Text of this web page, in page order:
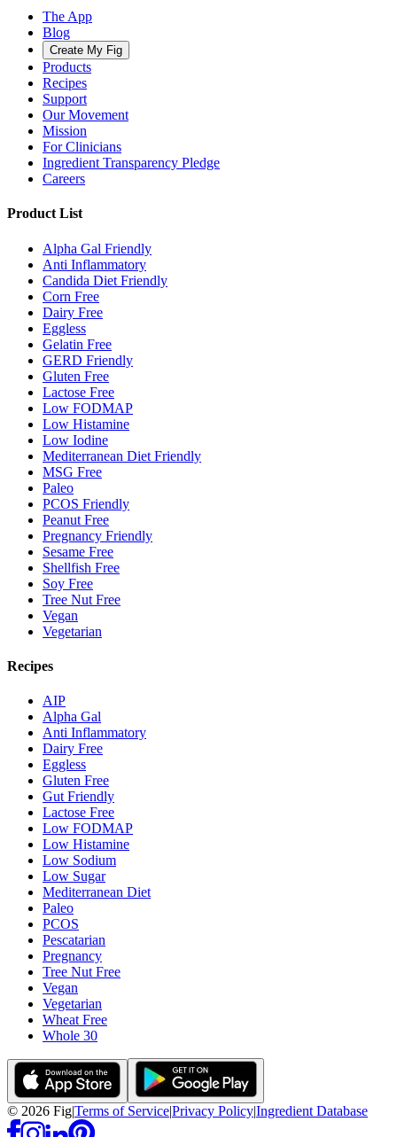
The App
Blog
Create My Fig
Products
Recipes
Support
Our Movement
Mission
For Clinicians
Ingredient Transparency Pledge
Careers
Product List
Alpha Gal Friendly
Anti Inflammatory
Candida Diet Friendly
Corn Free
Dairy Free
Eggless
Gelatin Free
GERD Friendly
Gluten Free
Lactose Free
Low FODMAP
Low Histamine
Low Iodine
Mediterranean Diet Friendly
MSG Free
Paleo
PCOS Friendly
Peanut Free
Pregnancy Friendly
Sesame Free
Shellfish Free
Soy Free
Tree Nut Free
Vegan
Vegetarian
Recipes
AIP
Alpha Gal
Anti Inflammatory
Dairy Free
Eggless
Gluten Free
Gut Friendly
Lactose Free
Low FODMAP
Low Histamine
Low Sodium
Low Sugar
Mediterranean Diet
Paleo
PCOS
Pescatarian
Pregnancy
Tree Nut Free
Vegan
Vegetarian
Wheat Free
Whole 30
© 2026 Fig|Terms of Service|Privacy Policy|Ingredient Database